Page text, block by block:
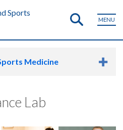
Sports
MENU
Medicine
Lab